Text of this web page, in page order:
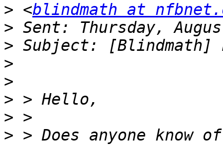
> <blindmath at
>
>
>
>
>
>
> > Does anyone know